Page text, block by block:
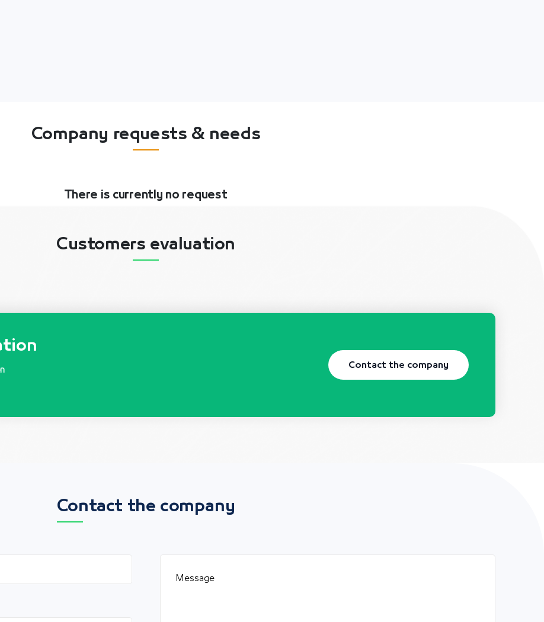
Company requests & needs
There is currently no request
Customers evaluation
Contact the company
Contact the company